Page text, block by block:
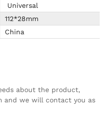
Universal
112*28mm
China
about the product,
and we will contact you as